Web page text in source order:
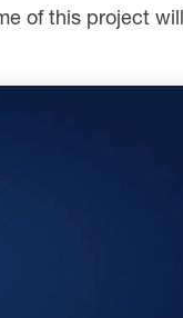
of this project